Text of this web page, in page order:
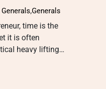
Generals,Generals
time is the
it is often
heavy lifting…